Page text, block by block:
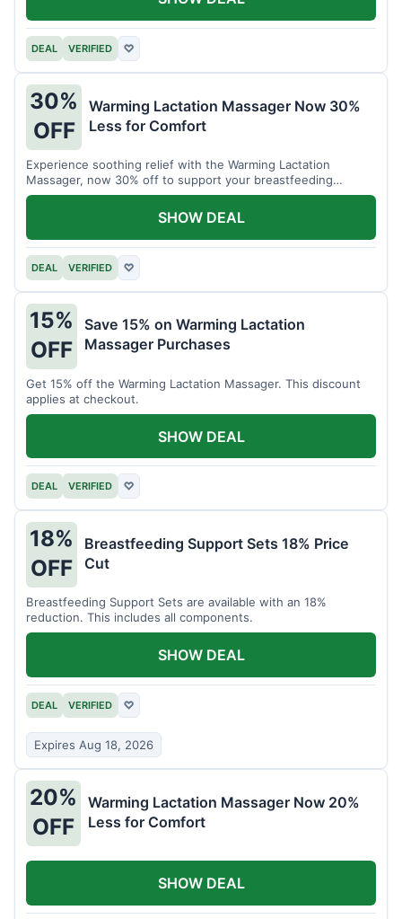
DEAL VERIFIED ♡
30%
OFF
Warming Lactation Massager Now 30%
Less for Comfort
Experience soothing relief with the Warming Lactation
Massager, now 30% off to support your breastfeeding
journey.
DEAL VERIFIED ♡
SHOW DEAL
15%
OFF
Save 15% on Warming Lactation
Massager Purchases
Get 15% off the Warming Lactation Massager. This discount
applies at checkout.
DEAL VERIFIED ♡
SHOW DEAL
18%
OFF
Breastfeeding Support Sets 18% Price
Cut
Breastfeeding Support Sets are available with an 18%
reduction. This includes all components.
DEAL VERIFIED ♡
Expires Aug 18, 2026
SHOW DEAL
20%
OFF
Warming Lactation Massager Now 20%
Less for Comfort
SHOW DEAL